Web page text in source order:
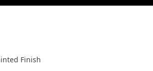
Finish